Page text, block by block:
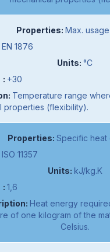
Max.
EN 1876
°C
+30
Temperature range
properties (flexibility).
Specific heat
ISO 11357
kJ/kg.K
1,6
Heat energy
of one kilogram of the
Celsius.